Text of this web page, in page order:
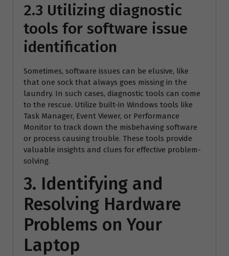
2.3 Utilizing diagnostic
tools for software issue
identification
Sometimes, software issues can be elusive, like
that one sock that always goes missing in the
laundry. In such cases, diagnostic tools can come
to the rescue. Utilize built-in Windows tools like
Task Manager, Event Viewer, or Performance
Monitor to track down the misbehaving software
or process causing trouble. These tools provide
valuable insights and clues for effective problem-
solving.
3. Identifying and
Resolving Hardware
Problems on Your
Laptop